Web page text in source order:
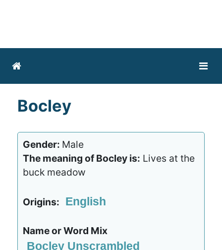
Bocley
Gender: Male
The meaning of Bocley is: Lives at the
buck meadow
Origins: English
Name or Word Mix
Bocley Unscrambled